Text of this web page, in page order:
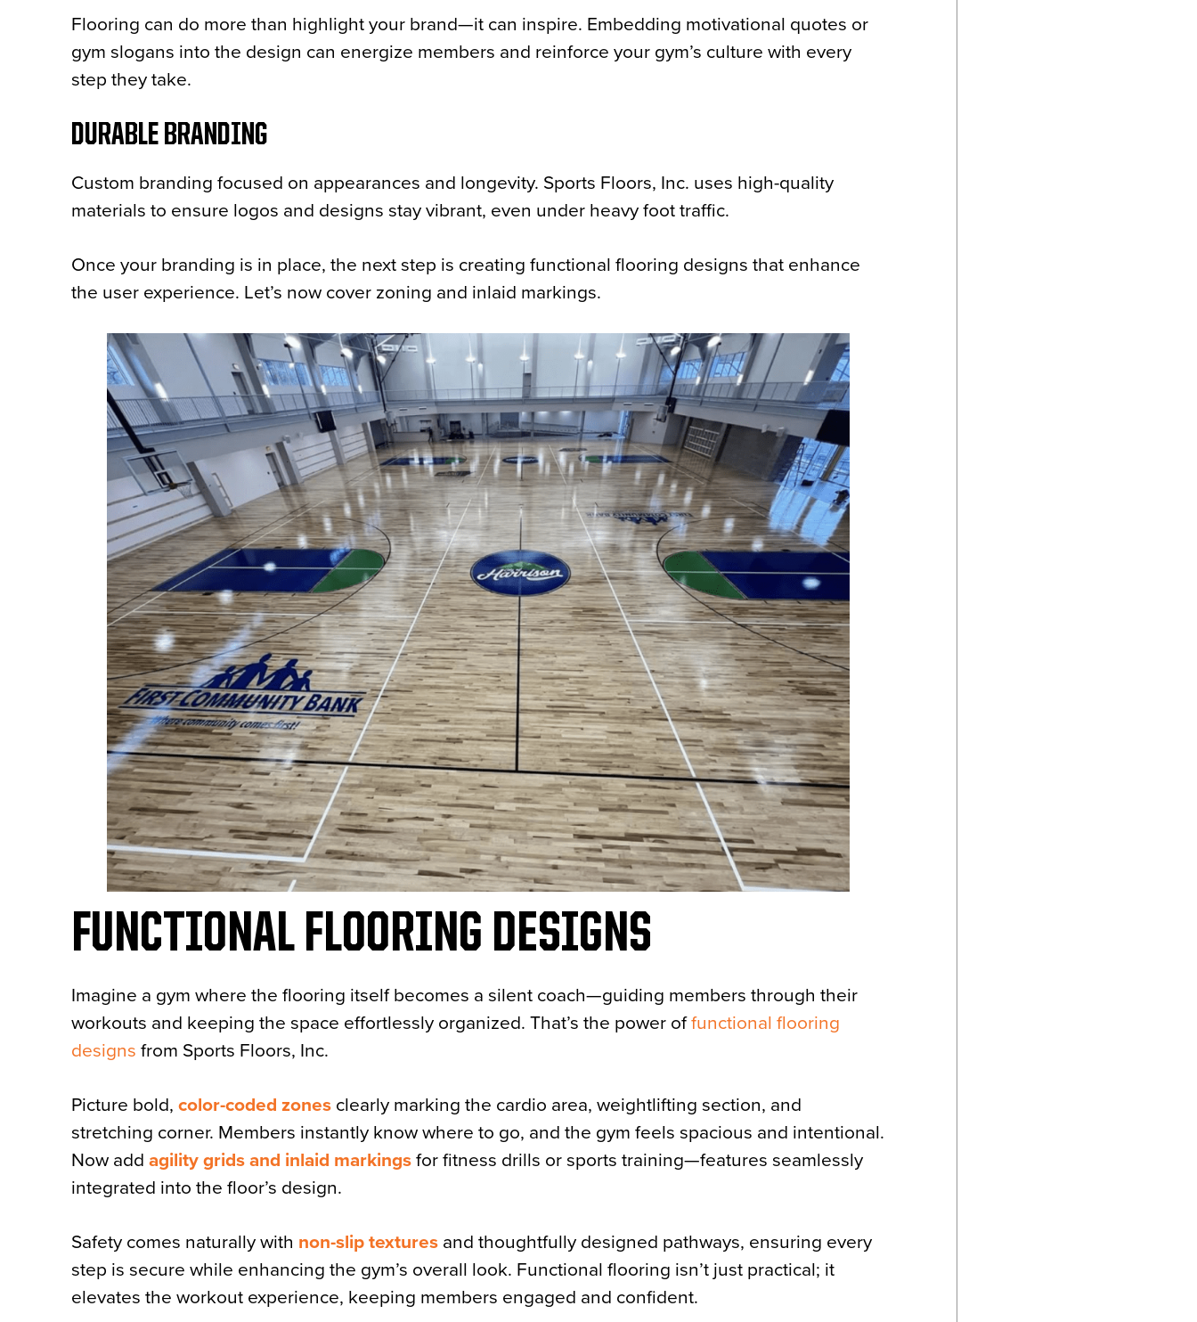
Flooring can do more than highlight your brand—it can inspire. Embedding motivational quotes or
gym slogans into the design can energize members and reinforce your gym’s culture with every
step they take.
DURABLE BRANDING
Custom branding focused on appearances and longevity. Sports Floors, Inc. uses high-quality
materials to ensure logos and designs stay vibrant, even under heavy foot traffic.
Once your branding is in place, the next step is creating functional flooring designs that enhance
the user experience. Let’s now cover zoning and inlaid markings.
FUNCTIONAL FLOORING DESIGNS
Imagine a gym where the flooring itself becomes a silent coach—guiding members through their
workouts and keeping the space effortlessly organized. That’s the power offunctional flooring
designs from Sports Floors, Inc.
Picture bold, color-coded zones clearly marking the cardio area, weightlifting section, and
stretching corner. Members instantly know where to go, and the gym feels spacious and intentional.
Now add agility grids and inlaid markings for fitness drills or sports training—features seamlessly
integrated into the floor’s design.
Safety comes naturally with non-slip textures and thoughtfully designed pathways, ensuring every
step is secure while enhancing the gym’s overall look. Functional flooring isn’t just practical; it
elevates the workout experience, keeping members engaged and confident.